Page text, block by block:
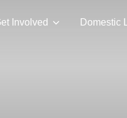
Involved Domestic